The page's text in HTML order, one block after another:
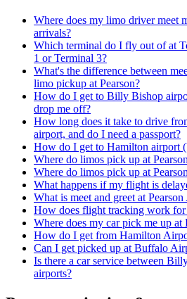
Where does my limo driver meet
arrivals?
Which terminal do I fly out of at
1 or Terminal 3?
What's the difference between
limo pickup at Pearson?
How do I get to Billy Bishop
drop me off?
How long does it take to drive
airport, and do I need a passport?
How do I get to Hamilton airport
Where do limos pick up at
Where do limos pick up at
What happens if my flight is
What is meet and greet at
How does flight tracking work
Where does my car pick me up
How do I get from Hamilton
Can I get picked up at Buffalo
Is there a car service between
airports?